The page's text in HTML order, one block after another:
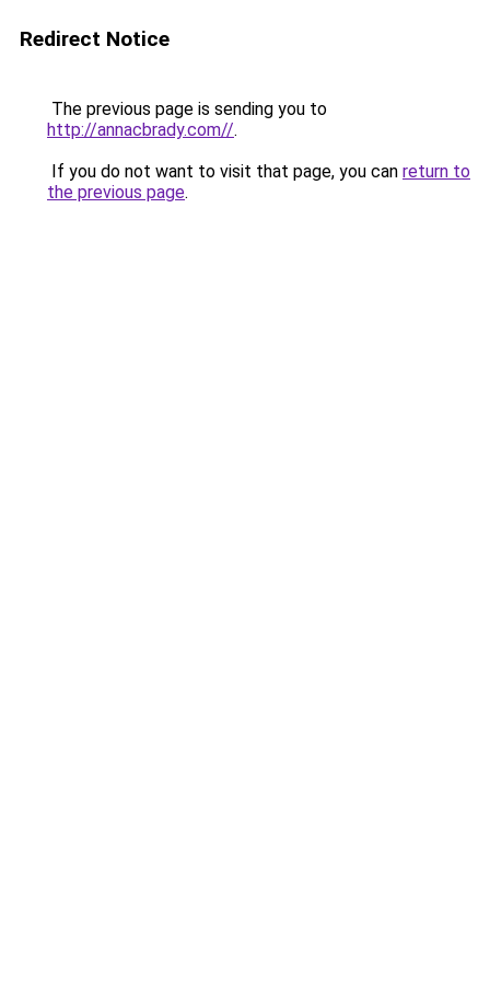
Redirect Notice
The previous page is sending you to
http://annacbrady.com//.
If you do not want to visit that page, you can return to
the previous page.